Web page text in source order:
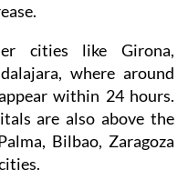
cities like Girona,
where around
within 24 hours.
are also above the
Bilbao, Zaragoza